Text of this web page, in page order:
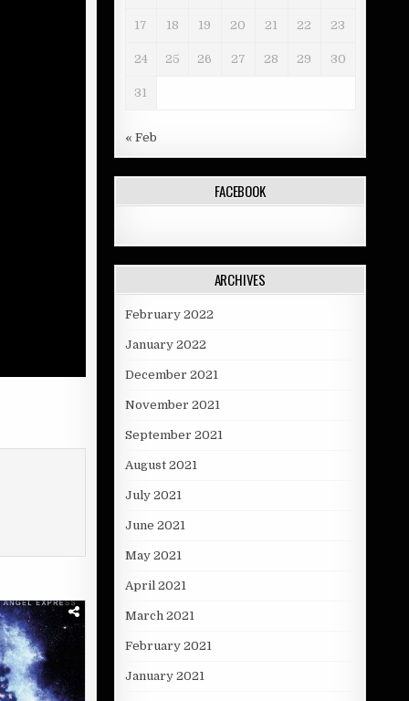
17 18 19 20 21 22 23
24 25 26 27 28 29 30
31
« Feb
FACEBOOK
ARCHIVES
February 2022
January 2022
December 2021
November 2021
September 2021
August 2021
July 2021
June 2021
May 2021
April 2021
March 2021
February 2021
January 2021